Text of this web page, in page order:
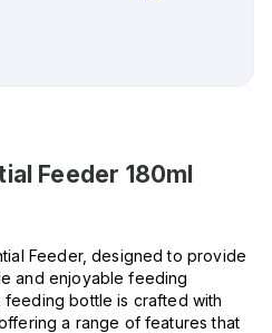
Feeder 180ml
Feeder, designed to provide
and enjoyable feeding
bottle is crafted with
a range of features that